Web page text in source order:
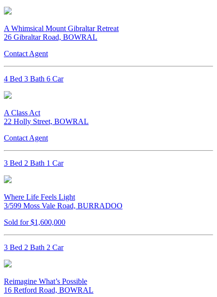
A Whimsical Mount Gibraltar Retreat
26 Gibraltar Road, BOWRAL
Contact Agent
4 Bed 3 Bath 6 Car
A Class Act
22 Holly Street, BOWRAL
Contact Agent
3 Bed 2 Bath 1 Car
Where Life Feels Light
3/599 Moss Vale Road, BURRADOO
Sold for $1,600,000
3 Bed 2 Bath 2 Car
Reimagine What’s Possible
16 Retford Road, BOWRAL